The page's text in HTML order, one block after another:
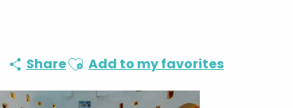
ShareAjouter aux favoris
Add to my favorites